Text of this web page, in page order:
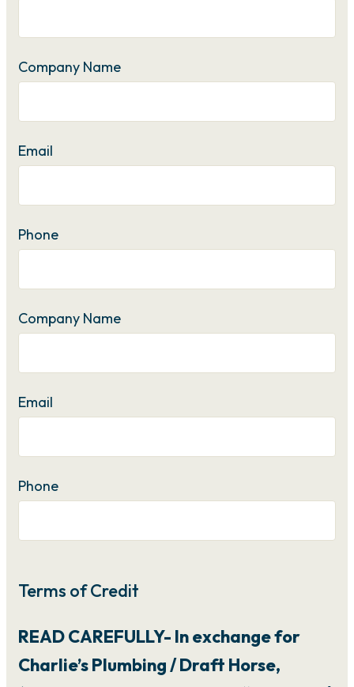
Company Name
Email
Phone
Company Name
Email
Phone
Terms of Credit
READ CAREFULLY- In exchange for
Charlie’s Plumbing / Draft Horse,